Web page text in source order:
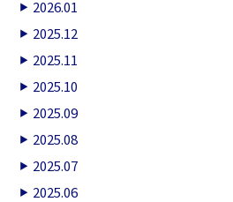
2026.01
2025.12
2025.11
2025.10
2025.09
2025.08
2025.07
2025.06